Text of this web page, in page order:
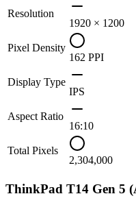
Resolution
1920 × 1200
Pixel Density
162 PPI
Display Type
IPS
Aspect Ratio
16:10
Total Pixels
2,304,000
ThinkPad T14 Gen 5